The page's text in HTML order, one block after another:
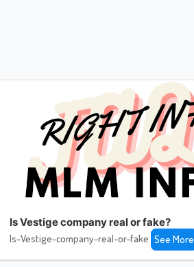
Is Vestige company real or fake?
Is-Vestige-company-real-or-fake See More